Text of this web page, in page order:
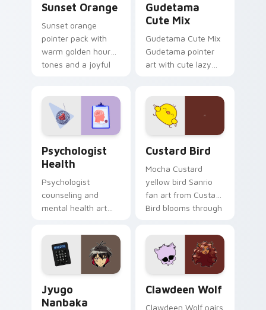
Sunset Orange
Sunset orange
pointer pack with
warm golden hour
tones and a joyful
Gudetama
Cute Mix
Gudetama Cute Mix
Gudetama pointer
art with cute lazy
on your custom
cursor pair.
Psychologist
Health
Psychologist
counseling and
mental health art
profession warmth
across your pointer
and daily tabs.
Custard Bird
Mocha Custard
yellow bird Sanrio
fan art from Custard
Bird blooms through
custom cursor
kawaii flair.
Jyugo
Nanbaka
Clawdeen Wolf
Clawdeen Wolf pairs